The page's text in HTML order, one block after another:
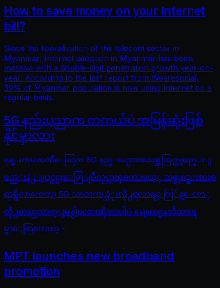
How to save money on your Internet
bill?
Since the liberalization of the telecom sector in
Myanmar, Internet adoption in Myanmar has been
massive with a double-digit penetration growth year-on-
year. According to the last report from Wearesocial,
39% of Myanmar population is now using Internet on a
regular basis.
5G နည်းပညာက တကယ်ပဲ အမြန်ဆုံးဖြစ်
နိုင်မှာလား
ဖုန္းကုမၸဏီေတြက 5G နည္းပညာအသစ္အတြက္တျဖည္းျ
ဖည္းနဲ႕ ျပင္ဆင္မႈေတြျပဳလုပ္လာၾကေပမယ့္ တစ္ခုစဥ္းစားစ
ရာရွိတာကေတာ့ 5G သာတကယ္သံုးလို႕ရလာရင္ ကြ်န္ေတာ္
တို႕ထင္သေလာက္ျမန္ပါ့မလားဆိုတာပါပဲ ။ မျဖစ္မေနသိထားရ
မွာေတြကေတာ့ -
MPT launches new broadband
promotion